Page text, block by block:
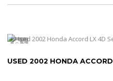
5
USED 2002 HONDA ACCORD